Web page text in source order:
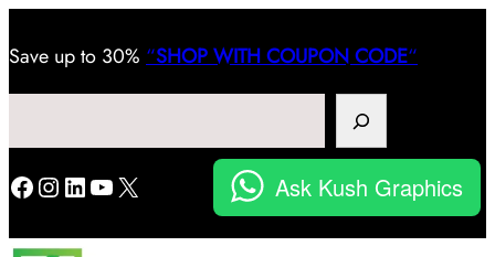
Save up to 30% “SHOP WITH COUPON CODE“
Facebook
Instagram
LinkedIn
YouTube
X Ask Kush Graphics